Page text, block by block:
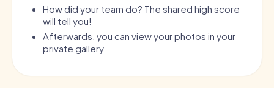
How did your team do? The shared high score
will tell you!
Afterwards, you can view your photos in your
private gallery.